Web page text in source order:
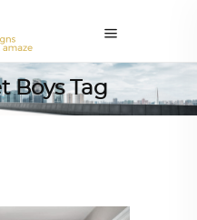
Boys Tag